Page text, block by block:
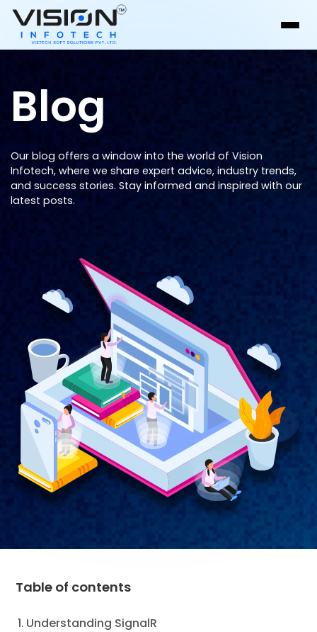
Blog
Our blog offers a window into the world of Vision
Infotech, where we share expert advice, industry trends,
and success stories. Stay informed and inspired with our
latest posts.
Table of contents
Understanding SignalR